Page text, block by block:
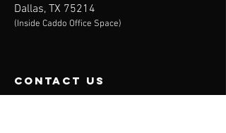
Dallas, TX 75214
(Inside Caddo Office Space)
contact us